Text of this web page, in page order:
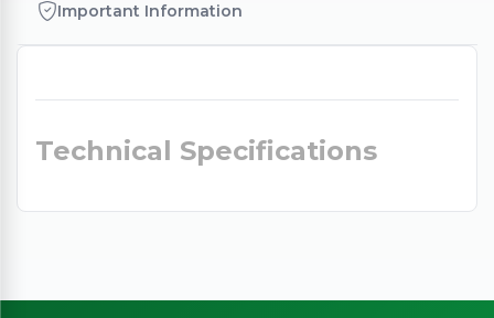
Important Information
Technical Specifications